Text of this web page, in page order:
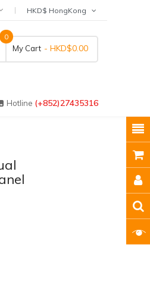
My Cart
0
- HKD$0.00
Hotline (+852)27435316